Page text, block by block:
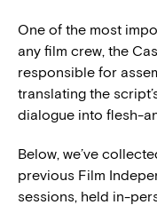
One of the most
any film crew, the
responsible for
translating the
dialogue into flesh-
Below, we’ve
previous Film
sessions, held in-